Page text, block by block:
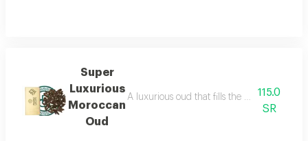
Super
Luxurious
Moroccan
Oud
A luxurious oud that fills the place with
115.0
SR